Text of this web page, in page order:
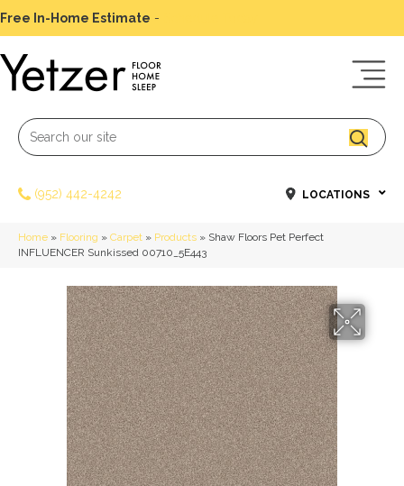
Free In-Home Estimate -
(952) 442-4242 LOCATIONS
Home » Flooring » Carpet » Products » Shaw Floors Pet Perfect
INFLUENCER Sunkissed 00710_5E443